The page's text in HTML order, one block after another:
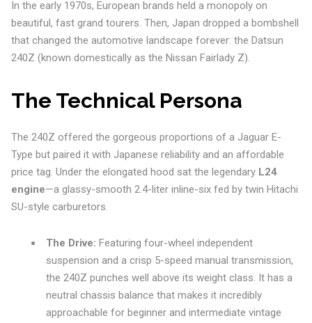
In the early 1970s, European brands held a monopoly on
beautiful, fast grand tourers. Then, Japan dropped a bombshell
that changed the automotive landscape forever: the Datsun
240Z (known domestically as the Nissan Fairlady Z).
The Technical Persona
The 240Z offered the gorgeous proportions of a Jaguar E-
Type but paired it with Japanese reliability and an affordable
price tag. Under the elongated hood sat the legendary L24
engine—a glassy-smooth 2.4-liter inline-six fed by twin Hitachi
SU-style carburetors.
The Drive: Featuring four-wheel independent
suspension and a crisp 5-speed manual transmission,
the 240Z punches well above its weight class. It has a
neutral chassis balance that makes it incredibly
approachable for beginner and intermediate vintage